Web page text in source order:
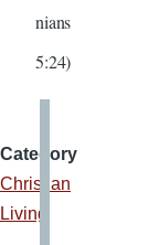
nians
5:24)
Category
Christian
Living